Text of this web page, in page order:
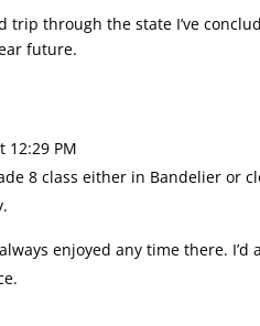
through the state I’ve
future.
12:29 PM
8 class either in Bandelier or
enjoyed any time there. I’d